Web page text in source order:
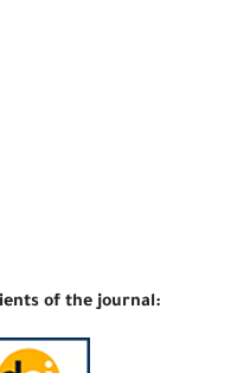
of the journal: